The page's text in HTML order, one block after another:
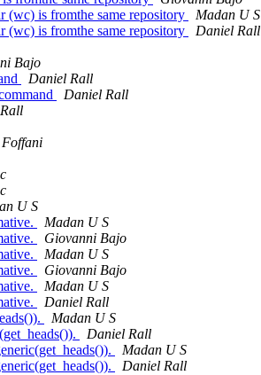
(wc) is fromthe same repository
Madan U S
(wc) is fromthe same repository
Daniel Rall
Bajo
Daniel Rall
Daniel Rall
U S
Madan U S
Giovanni Bajo
Madan U S
Giovanni Bajo
Madan U S
Daniel Rall
Madan U S
Daniel Rall
Madan U S
Daniel Rall